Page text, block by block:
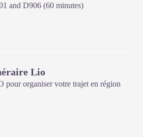
and D906 (60 minutes)
Lio
pour organiser votre trajet en région